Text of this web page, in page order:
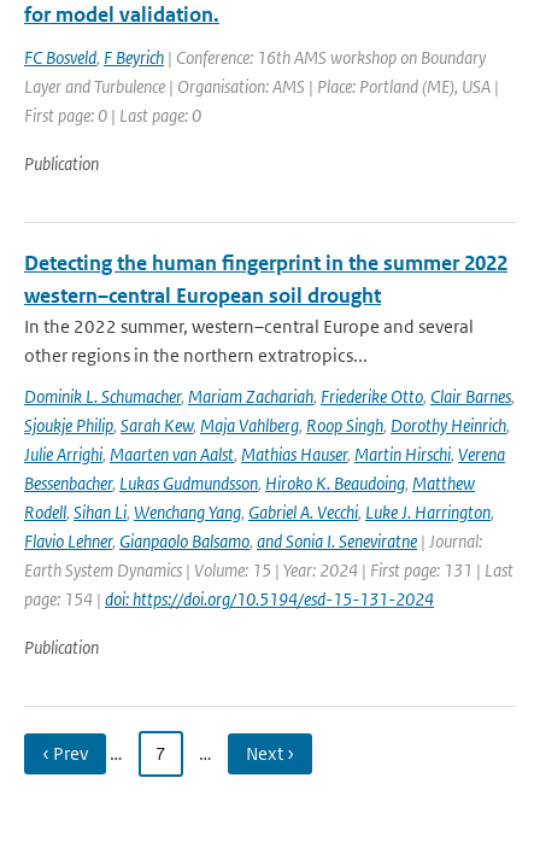
for model validation.
FC Bosveld, F Beyrich | Conference: 16th AMS workshop on Boundary
Layer and Turbulence | Organisation: AMS | Place: Portland (ME), USA |
First page: 0 | Last page: 0
Publication
Detecting the human fingerprint in the summer 2022
western–central European soil drought
In the 2022 summer, western–central Europe and several
other regions in the northern extratropics...
Dominik L. Schumacher, Mariam Zachariah, Friederike Otto, Clair Barnes,
Sjoukje Philip, Sarah Kew, Maja Vahlberg, Roop Singh, Dorothy Heinrich,
Julie Arrighi, Maarten van Aalst, Mathias Hauser, Martin Hirschi, Verena
Bessenbacher, Lukas Gudmundsson, Hiroko K. Beaudoing, Matthew
Rodell, Sihan Li, Wenchang Yang, Gabriel A. Vecchi, Luke J. Harrington,
Flavio Lehner, Gianpaolo Balsamo, and Sonia I. Seneviratne | Journal:
Earth System Dynamics | Volume: 15 | Year: 2024 | First page: 131 | Last
page: 154 | doi: https://doi.org/10.5194/esd-15-131-2024
Publication
‹ Prev … 7 … Next ›